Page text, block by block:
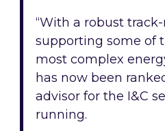
“With a robust
supporting some of
most complex
has now been
advisor for the I&C
running.